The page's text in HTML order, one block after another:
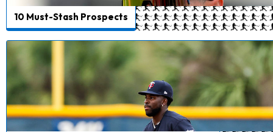
10 Must-Stash Prospects